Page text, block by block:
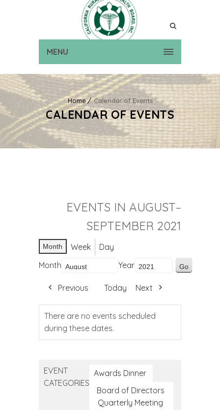
MENU
Home Calendar of Events
CALENDAR OF EVENTS
EVENTS IN AUGUST–
SEPTEMBER 2021
Month Week
Day
Month
Year
Previous Today Next
There are no events scheduled
during these dates.
EVENT
CATEGORIES
Awards Dinner
Board of Directors
Quarterly Meeting